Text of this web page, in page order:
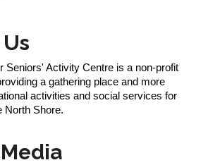
Seniors' Activity Centre is a non-profit
a gathering place and more
activities and social services for
North Shore.